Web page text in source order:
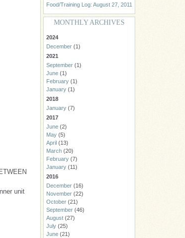
unit
Food/Training Log: August 27, 2011
MONTHLY ARCHIVES
2024
December (1)
2021
September (1)
June (1)
February (1)
January (1)
2018
January (7)
2017
June (2)
May (5)
April (13)
March (20)
February (7)
January (11)
2016
December (16)
November (22)
October (21)
September (46)
August (27)
July (25)
June (21)